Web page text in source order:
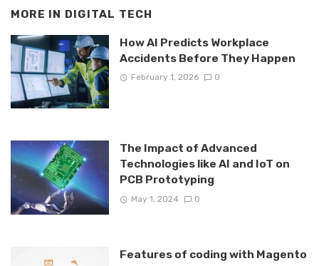
MORE IN DIGITAL TECH
How AI Predicts Workplace
Accidents Before They Happen
February 1, 2026 0
The Impact of Advanced
Technologies like AI and IoT on
PCB Prototyping
May 1, 2024 0
Features of coding with Magento